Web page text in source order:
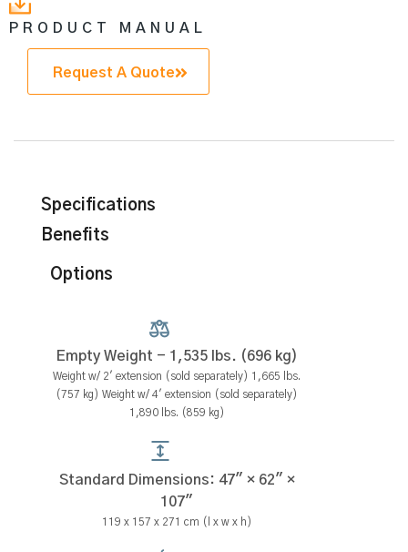
PRODUCT MANUAL
Request A Quote
Specifications
Benefits
Options
Empty Weight - 1,535 lbs. (696 kg)
Weight w/ 2' extension (sold separately) 1,665 lbs.
(757 kg) Weight w/ 4' extension (sold separately)
1,890 lbs. (859 kg)
Standard Dimensions: 47" × 62" ×
107"
119 x 157 x 271 cm (l x w x h)